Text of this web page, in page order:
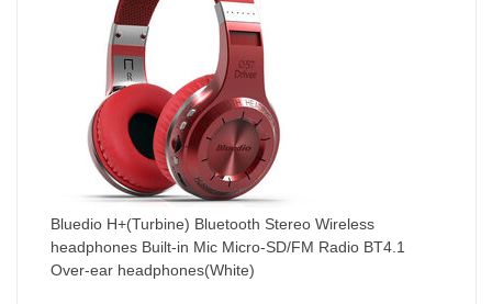
Bluedio H+(Turbine) Bluetooth Stereo Wireless
headphones Built-in Mic Micro-SD/FM Radio BT4.1
Over-ear headphones(White)